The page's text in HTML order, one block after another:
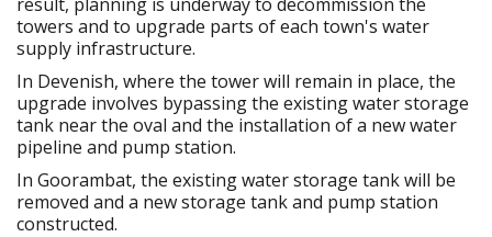
e
r
e
:
towers and to upgrade parts of each town's water
supply infrastructure.
In Devenish, where the tower will remain in place, the
upgrade involves bypassing the existing water storage
tank near the oval and the installation of a new water
pipeline and pump station.
In Goorambat, the existing water storage tank will be
removed and a new storage tank and pump station
constructed.